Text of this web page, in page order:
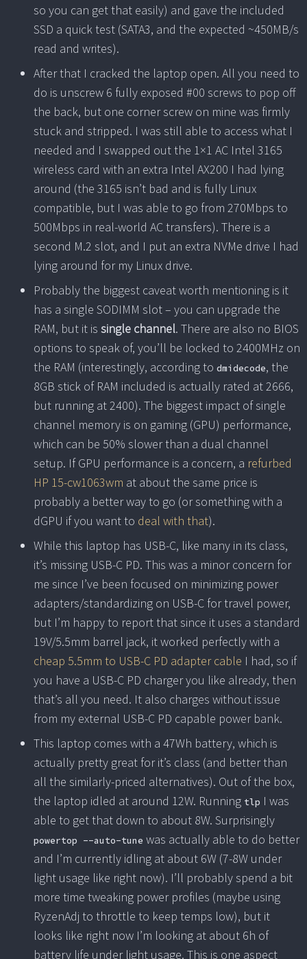
so you can get that easily) and gave the included
SSD a quick test (SATA3, and the expected ~450MB/s
read and writes).
After that I cracked the laptop open. All you need to
do is unscrew 6 fully exposed #00 screws to pop off
the back, but one corner screw on mine was firmly
stuck and stripped. I was still able to access what I
needed and I swapped out the 1×1 AC Intel 3165
wireless card with an extra Intel AX200 I had lying
around (the 3165 isn’t bad and is fully Linux
compatible, but I was able to go from 270Mbps to
500Mbps in real-world AC transfers). There is a
second M.2 slot, and I put an extra NVMe drive I had
lying around for my Linux drive.
Probably the biggest caveat worth mentioning is it
has a single SODIMM slot – you can upgrade the
RAM, but it is single channel. There are also no BIOS
options to speak of, you’ll be locked to 2400MHz on
the RAM (interestingly, according to dmidecode, the
8GB stick of RAM included is actually rated at 2666,
but running at 2400). The biggest impact of single
channel memory is on gaming (GPU) performance,
which can be 50% slower than a dual channel
setup. If GPU performance is a concern, a refurbed
HP 15-cw1063wm at about the same price is
probably a better way to go (or something with a
dGPU if you want to deal with that).
While this laptop has USB-C, like many in its class,
it’s missing USB-C PD. This was a minor concern for
me since I’ve been focused on minimizing power
adapters/standardizing on USB-C for travel power,
but I’m happy to report that since it uses a standard
19V/5.5mm barrel jack, it worked perfectly with a
cheap 5.5mm to USB-C PD adapter cable I had, so if
you have a USB-C PD charger you like already, then
that’s all you need. It also charges without issue
from my external USB-C PD capable power bank.
This laptop comes with a 47Wh battery, which is
actually pretty great for it’s class (and better than
all the similarly-priced alternatives). Out of the box,
the laptop idled at around 12W. Running tlp I was
able to get that down to about 8W. Surprisingly
powertop --auto-tune was actually able to do better
and I’m currently idling at about 6W (7-8W under
light usage like right now). I’ll probably spend a bit
more time tweaking power profiles (maybe using
RyzenAdj to throttle to keep temps low), but it
looks like right now I’m looking at about 6h of
battery life under light usage. This is one aspect